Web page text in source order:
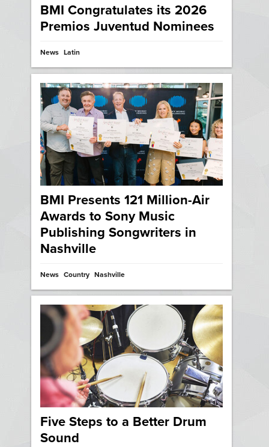
BMI Congratulates its 2026
Premios Juventud Nominees
News Latin
BMI Presents 121 Million-Air
Awards to Sony Music
Publishing Songwriters in
Nashville
News Country Nashville
Five Steps to a Better Drum
Sound